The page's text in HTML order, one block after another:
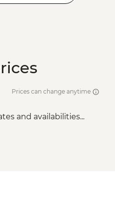
Prices can change anytime
and availabilities...